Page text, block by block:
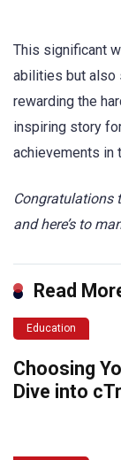
This significant
abilities but also
rewarding the
inspiring story
achievements in
Congratulations
and here’s to
Read
Education
Choosing
Dive into